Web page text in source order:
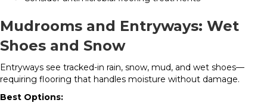
Mudrooms and Entryways: Wet
Shoes and Snow
Entryways see tracked-in rain, snow, mud, and wet shoes—
requiring flooring that handles moisture without damage.
Best Options: